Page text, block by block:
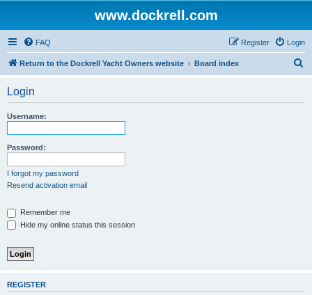
www.dockrell.com
FAQ Login
Register
Return to the Dockrell Yacht Owners website Board index
Login
Username:
Password:
I forgot my password
Resend activation email
Remember me
Hide my online status this session
REGISTER